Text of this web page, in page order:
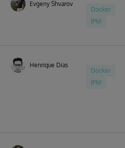
Evgeny Shvarov
Docker
IPM
Henrique Dias
Docker
IPM